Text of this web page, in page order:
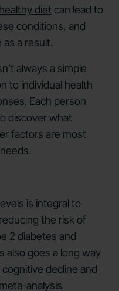
diet can lead to
conditions, and
as a result.
always a simple
to individual health
Each person
discover what
factors are most
is integral to
the risk of
2 diabetes and
also goes a long way
decline and
analysis